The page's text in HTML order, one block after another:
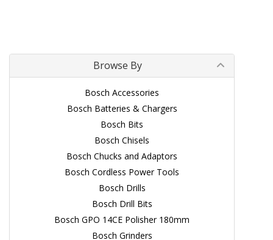
Browse By
Bosch Accessories
Bosch Batteries & Chargers
Bosch Bits
Bosch Chisels
Bosch Chucks and Adaptors
Bosch Cordless Power Tools
Bosch Drills
Bosch Drill Bits
Bosch GPO 14CE Polisher 180mm
Bosch Grinders